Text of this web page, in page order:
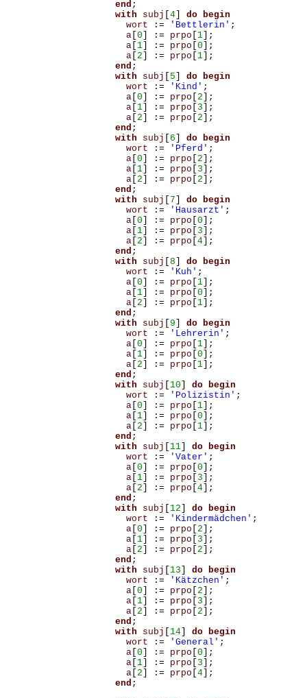
end ;
with
subj 4] do begin
wort
:= 'Bettlerin' ;
a[ 0 := prpo 1];
a[ 1] := prpo 0 ];
a[ 2 := prpo 1];
end ;
with
subj 5 do begin
wort
:= 'Kind' ;
a[ 0 := prpo 2 ];
a[ 1] := prpo 3 ];
a[ 2 := prpo 2 ];
end ;
with
subj 6 do begin
wort
:= 'Pferd' ;
a[ 0 := prpo 2 ];
a[ 1] := prpo 3 ];
a[ 2 := prpo 2 ];
end ;
with
subj 7 do begin
wort
:= 'Hausarzt' ;
a[ 0 := prpo 0 ];
a[ 1] := prpo 3 ];
a[ 2 := prpo 4];
end ;
with
subj 8 do begin
wort
:= 'Kuh' ;
a[ 0 := prpo 1];
a[ 1] := prpo 0 ];
a[ 2 := prpo 1];
end ;
with
subj 9 do begin
wort
:= 'Lehrerin' ;
a[ 0 := prpo 1];
a[ 1] := prpo 0 ];
a[ 2 := prpo 1];
end ;
with
subj 10 do begin
wort
:= 'Polizistin' ;
a[ 0 := prpo 1];
a[ 1] := prpo 0 ];
a[ 2 := prpo 1];
end ;
with
subj 11] do begin
wort
:= 'Vater' ;
a[ 0 := prpo 0 ];
a[ 1] := prpo 3 ];
a[ 2 := prpo 4];
end ;
with
subj 12 do begin
wort
:= 'Kindermädchen' ;
a[ 0 := prpo 2 ];
a[ 1] := prpo 3 ];
a[ 2 := prpo 2 ];
end ;
with
subj 13 do begin
wort
:= 'Kätzchen' ;
a[ 0 := prpo 2 ];
a[ 1] := prpo 3 ];
a[ 2 := prpo 2 ];
end ;
with
subj 14] do begin
wort
:= 'General' ;
a[ 0 := prpo 0 ];
a[ 1] := prpo 3 ];
a[ 2 := prpo 4];
end ;